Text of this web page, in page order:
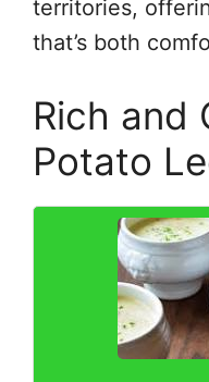
territories,
that’s both
Rich and
Potato